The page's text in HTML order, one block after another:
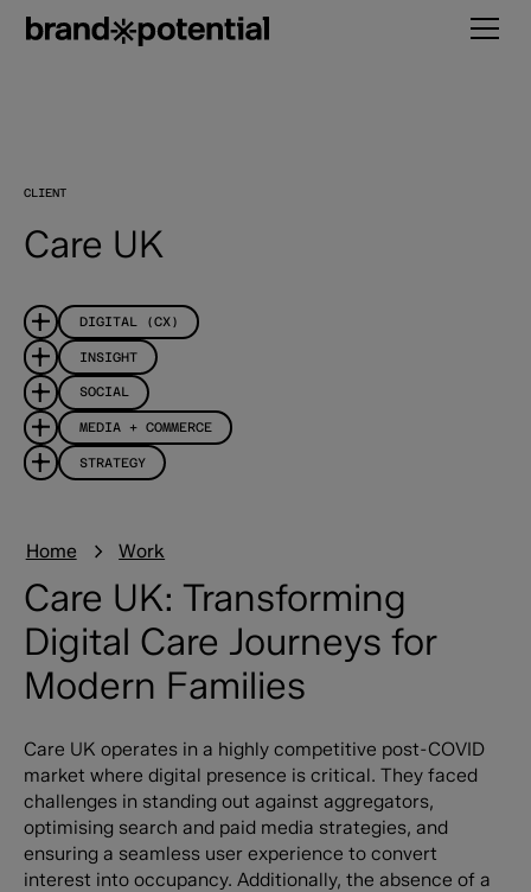
CLIENT
Care UK
DIGITAL (CX)
INSIGHT
SOCIAL
MEDIA + COMMERCE
STRATEGY
Home Work
Care UK: Transforming
Digital Care Journeys for
Modern Families
Care UK operates in a highly competitive post-COVID
market where digital presence is critical. They faced
challenges in standing out against aggregators,
optimising search and paid media strategies, and
ensuring a seamless user experience to convert
interest into occupancy. Additionally, the absence of a